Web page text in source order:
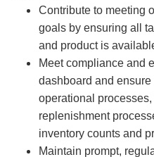
Contribute to meeting
goals by ensuring all
and product is
Meet compliance and
dashboard and ensure
operational
replenishment
inventory counts and
Maintain prompt,